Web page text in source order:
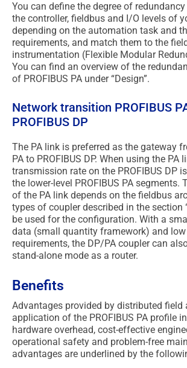
You can define the degree of
the controller, fieldbus and I/O levels of
depending on the automation task and
requirements, and match them to the field
instrumentation (Flexible Modular
You can find an overview of the
of PROFIBUS PA under “Design”.
Network transition PROFIBUS
PROFIBUS DP
The PA link is preferred as the gateway
PA to PROFIBUS DP. When using the PA
transmission rate on the PROFIBUS DP
the lower-level PROFIBUS PA segments.
of the PA link depends on the fieldbus
types of coupler described in the section
be used for the configuration. With a
data (small quantity framework) and
requirements, the DP/PA coupler can
stand-alone mode as a router.
Benefits
Advantages provided by distributed
application of the PROFIBUS PA profile
hardware overhead, cost-effective
operational safety and problem-free
advantages are underlined by the